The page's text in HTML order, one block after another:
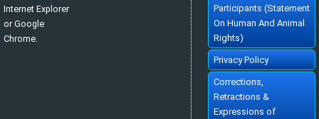
Internet Explorer
or Google
Chrome.
Participants (Statement
On Human And Animal
Rights)
Privacy Policy
Corrections,
Retractions &
Expressions of